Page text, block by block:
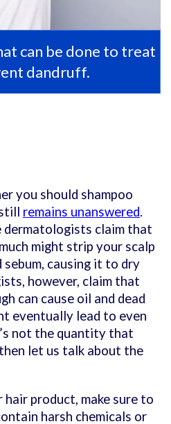
can be done to treat
dandruff.
you should shampoo
remains unanswered.
dermatologists claim that
might strip your scalp
causing it to dry
however, claim that
can cause oil and dead
eventually lead to even
not the quantity that
let us talk about the
product, make sure to
harsh chemicals or